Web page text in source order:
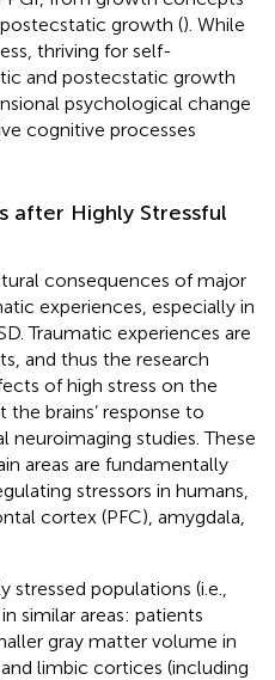
growth (). While
thriving for self-
and postecstatic growth
psychological change
cognitive processes
after Highly Stressful
consequences of major
experiences, especially in
Traumatic experiences are
and thus the research
of high stress on the
brains’ response to
studies. These
areas are fundamentally
stressors in humans,
cortex (PFC), amygdala,
populations (i.e.,
similar areas: patients
gray matter volume in
limbic cortices (including